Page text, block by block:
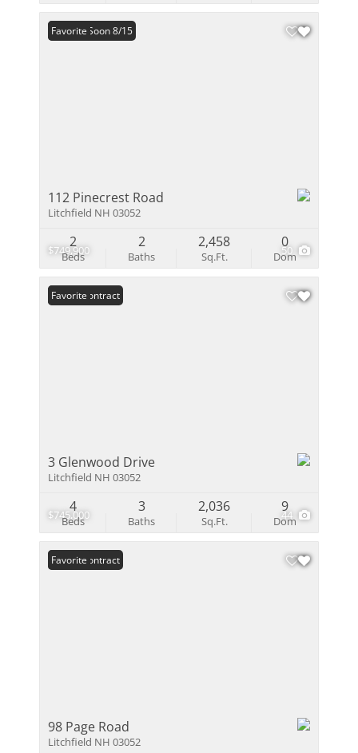
$749,900 50
Coming Soon 8/15
Favorite
112 Pinecrest Road
Litchfield NH 03052
Beds
2
Baths
2
Sq.Ft.
2,458
Dom
0
$745,000 44
Under Contract
Favorite
3 Glenwood Drive
Litchfield NH 03052
Beds
4
Baths
3
Sq.Ft.
2,036
Dom
9
Under Contract
Favorite
98 Page Road
Litchfield NH 03052